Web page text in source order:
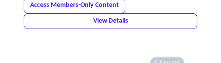
Access Members-Only Content
View Details